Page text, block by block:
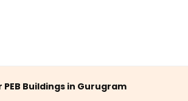
Buildings in Gurugram